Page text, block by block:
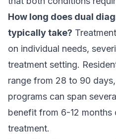
How long does dual
typically take?
on individual needs,
treatment setting.
range from 28 to 90
programs can span
benefit from 6-12
treatment.